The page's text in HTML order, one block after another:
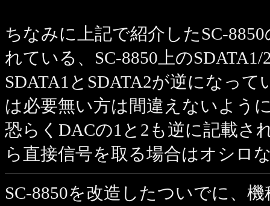
ちなみに上記で紹介したSC-
れている、SC-8850上の
SDATA1とSDATA2が逆になっ
は必要無い方は間違えないよう
恐らくDACの1と2も逆に記載さ
ら直接信号を取る場合はオシロ
SC-8850を改造したついでに、